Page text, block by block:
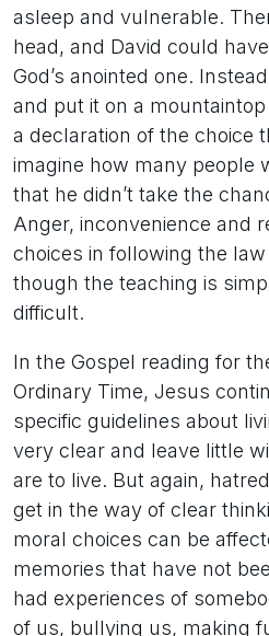
asleep and vulnerable.
head, and David could
God’s anointed one.
and put it on a
a declaration of the choice
imagine how many people
that he didn’t take the
Anger, inconvenience and
choices in following the
though the teaching is
difficult.
In the Gospel reading for
Ordinary Time, Jesus
specific guidelines about
very clear and leave little
are to live. But again,
get in the way of clear
moral choices can be
memories that have not
had experiences of
of us, bullying us, making